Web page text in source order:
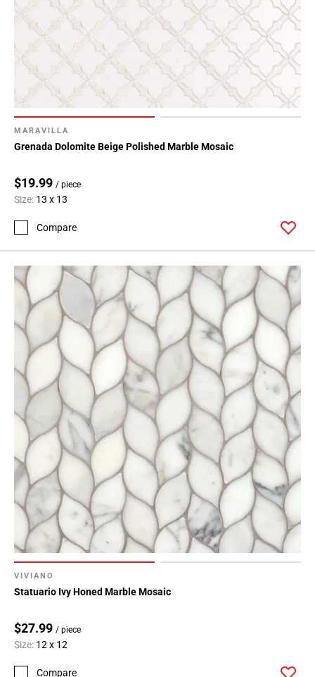
MARAVILLA
Grenada Dolomite Beige Polished Marble Mosaic
$19.99 / piece
Size: 13 x 13
Compare
VIVIANO
Statuario Ivy Honed Marble Mosaic
$27.99 / piece
Size: 12 x 12
Compare